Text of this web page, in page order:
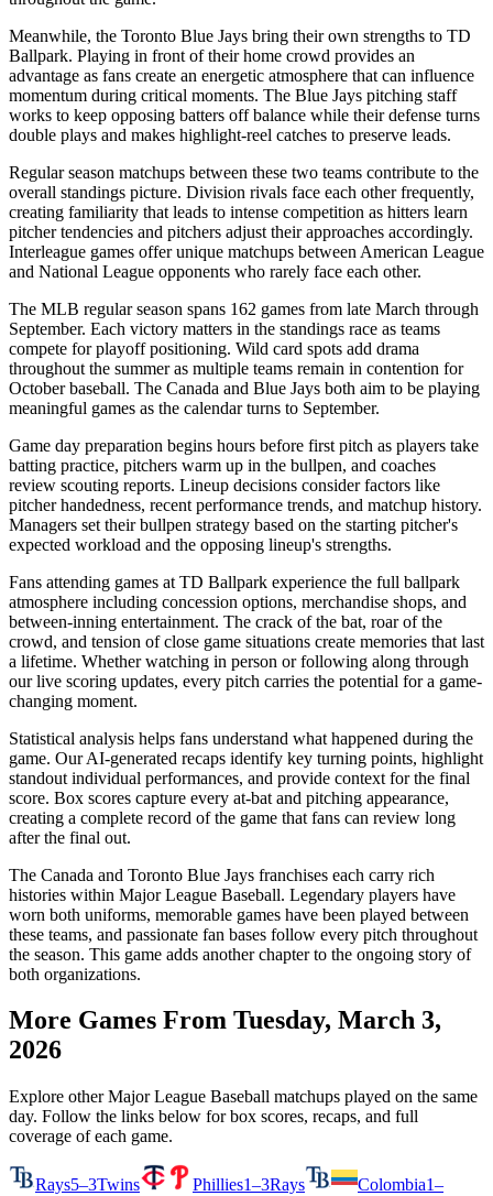
Meanwhile, the Toronto Blue Jays bring their own strengths to TD
Ballpark. Playing in front of their home crowd provides an
advantage as fans create an energetic atmosphere that can influence
momentum during critical moments. The Blue Jays pitching staff
works to keep opposing batters off balance while their defense turns
double plays and makes highlight-reel catches to preserve leads.
Regular season matchups between these two teams contribute to the
overall standings picture. Division rivals face each other frequently,
creating familiarity that leads to intense competition as hitters learn
pitcher tendencies and pitchers adjust their approaches accordingly.
Interleague games offer unique matchups between American League
and National League opponents who rarely face each other.
The MLB regular season spans 162 games from late March through
September. Each victory matters in the standings race as teams
compete for playoff positioning. Wild card spots add drama
throughout the summer as multiple teams remain in contention for
October baseball. The Canada and Blue Jays both aim to be playing
meaningful games as the calendar turns to September.
Game day preparation begins hours before first pitch as players take
batting practice, pitchers warm up in the bullpen, and coaches
review scouting reports. Lineup decisions consider factors like
pitcher handedness, recent performance trends, and matchup history.
Managers set their bullpen strategy based on the starting pitcher's
expected workload and the opposing lineup's strengths.
Fans attending games at TD Ballpark experience the full ballpark
atmosphere including concession options, merchandise shops, and
between-inning entertainment. The crack of the bat, roar of the
crowd, and tension of close game situations create memories that last
a lifetime. Whether watching in person or following along through
our live scoring updates, every pitch carries the potential for a game-
changing moment.
Statistical analysis helps fans understand what happened during the
game. Our AI-generated recaps identify key turning points, highlight
standout individual performances, and provide context for the final
score. Box scores capture every at-bat and pitching appearance,
creating a complete record of the game that fans can review long
after the final out.
The Canada and Toronto Blue Jays franchises each carry rich
histories within Major League Baseball. Legendary players have
worn both uniforms, memorable games have been played between
these teams, and passionate fan bases follow every pitch throughout
the season. This game adds another chapter to the ongoing story of
both organizations.
More Games From Tuesday, March 3,
2026
Explore other Major League Baseball matchups played on the same
day. Follow the links below for box scores, recaps, and full
coverage of each game.
Rays5–3Twins Phillies1–3Rays Colombia1–